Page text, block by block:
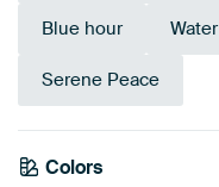
Blue hour Water
Serene Peace
Colors
Anthracite
Taupe
Brown